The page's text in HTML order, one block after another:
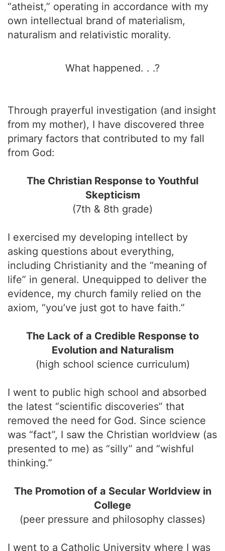
“atheist,” operating in accordance with my
own intellectual brand of materialism,
naturalism and relativistic morality.
What happened. . .?
Through prayerful investigation (and insight
from my mother), I have discovered three
primary factors that contributed to my fall
from God:
The Christian Response to Youthful
Skepticism
(7th & 8th grade)
I exercised my developing intellect by
asking questions about everything,
including Christianity and the “meaning of
life” in general. Unequipped to deliver the
evidence, my church family relied on the
axiom, “you’ve just got to have faith.”
The Lack of a Credible Response to
Evolution and Naturalism
(high school science curriculum)
I went to public high school and absorbed
the latest “scientific discoveries” that
removed the need for God. Since science
was “fact”, I saw the Christian worldview (as
presented to me) as “silly” and “wishful
thinking.”
The Promotion of a Secular Worldview in
College
(peer pressure and philosophy classes)
I went to a Catholic University where I was